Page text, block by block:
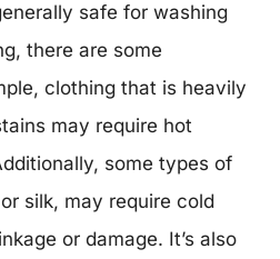
safe for washing
there are some
clothing that is heavily
may require hot
some types of
silk, may require cold
or damage. It’s also